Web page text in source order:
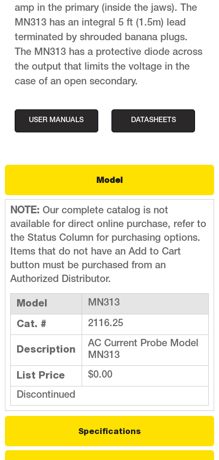
amp in the primary (inside the jaws). The
MN313 has an integral 5 ft (1.5m) lead
terminated by shrouded banana plugs.
The MN313 has a protective diode across
the output that limits the voltage in the
case of an open secondary.
USER MANUALS DATASHEETS
Model
NOTE: Our complete catalog is not
available for direct online purchase, refer to
the Status Column for purchasing options.
Items that do not have an Add to Cart
button must be purchased from an
Authorized Distributor.
Model MN313
Cat. # 2116.25
Description
AC Current Probe Model
MN313
List Price $0.00
Discontinued
Specifications